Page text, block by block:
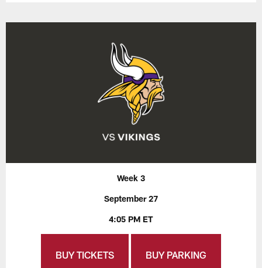
Week 3
September 27
4:05 PM ET
BUY TICKETS BUY PARKING